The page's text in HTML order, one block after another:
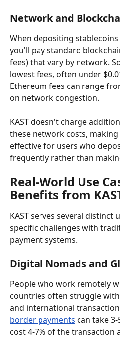
Network and
When depositing stablecoins
you'll pay standard
fees) that vary by network.
lowest fees, often under
Ethereum fees can range
on network congestion.
KAST doesn't charge
these network costs,
effective for users who
frequently rather than
Real-World Use
Benefits from
KAST serves several distinct
specific challenges with
payment systems.
Digital Nomads and
People who work remotely
countries often struggle
and international transaction
border payments can take
cost 4-7% of the transaction